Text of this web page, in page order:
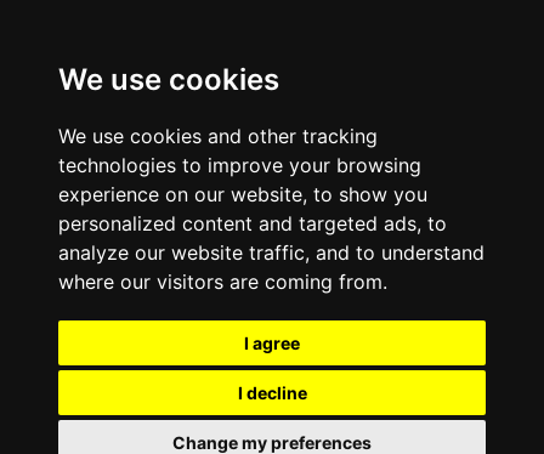
We use cookies
We use cookies and other tracking
technologies to improve your browsing
experience on our website, to show you
personalized content and targeted ads, to
analyze our website traffic, and to understand
where our visitors are coming from.
I agree
I decline
Change my preferences